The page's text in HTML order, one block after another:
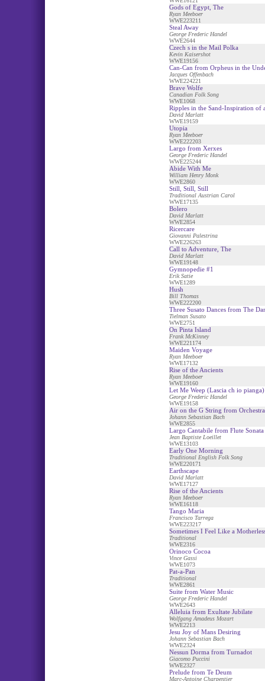
Gods of Egypt, The
Ryan Meeboer
WWE223211
Steal Away
George Frederic Handel
WWE2644
Czech s in the Mail Polka
Kevin Kaisershot
WWE19156
Can-Can from Orpheus in the
Jacques Offenbach
WWE224221
Brave Wolfe
Canadian Folk Song
WWE1068
Ripples in the Sand-Inspiration of
David Marlatt
WWE19159
Utopia
Ryan Meeboer
WWE222203
Largo from Xerxes
George Frederic Handel
WWE225244
Abide With Me
William Henry Monk
WWE2860
Still, Still, Still
Traditional Austrian Carol
WWE17135
Bolero
David Marlatt
WWE2854
Ricercare
Giovanni Palestrina
WWE226263
Call to Adventure, The
David Marlatt
WWE19148
Gymnopedie #1
Erik Satie
WWE1289
Hush
Bill Thomas
WWE222200
Three Susato Dances from The
Tielman Susato
WWE2751
On Pinta Island
Frank McKinney
WWE221174
Maiden Voyage
Ryan Meeboer
WWE17132
Rise of the Ancients
Ryan Meeboer
WWE19160
Let Me Weep (Lascia ch io
George Frederic Handel
WWE19158
Air on the G String from
Johann Sebastian Bach
WWE2855
Largo Cantabile from Flute Sonata
Jean Baptiste Loeillet
WWE13103
Early One Morning
Traditional English Folk Song
WWE220171
Earthscape
David Marlatt
WWE17127
Rise of the Ancients
Ryan Meeboer
WWE16118
Tango Maria
Francisco Tarrega
WWE223217
Sometimes I Feel Like a
Traditional
WWE2316
Orinoco Cocoa
Vince Gassi
WWE1073
Pat-a-Pan
Traditional
WWE2861
Suite from Water Music
George Frederic Handel
WWE2643
Alleluia from Exultate Jubilate
Wolfgang Amadeus Mozart
WWE2213
Jesu Joy of Mans Desiring
Johann Sebastian Bach
WWE2324
Nessun Dorma from Turnadot
Giacomo Puccini
WWE2327
Prelude from Te Deum
Marc-Antoine Charpentier